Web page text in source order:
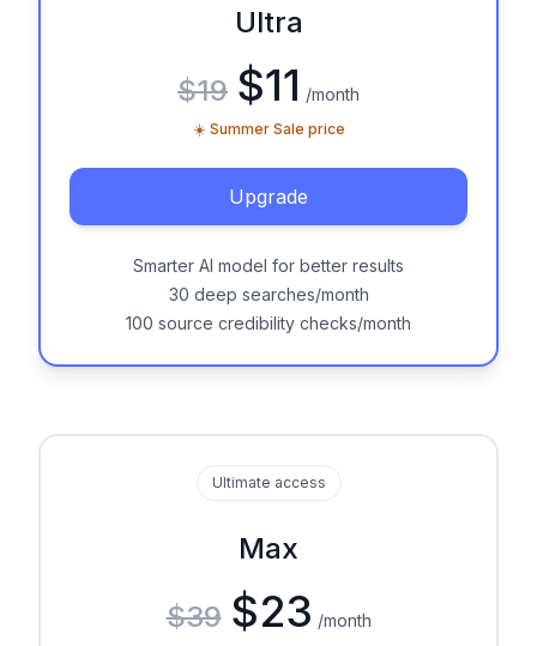
Ultra
$19 $11 /month
☀️ Summer Sale price
Upgrade
Smarter AI model for better results
30 deep searches/month
100 source credibility checks/month
Ultimate access
Max
$39 $23 /month